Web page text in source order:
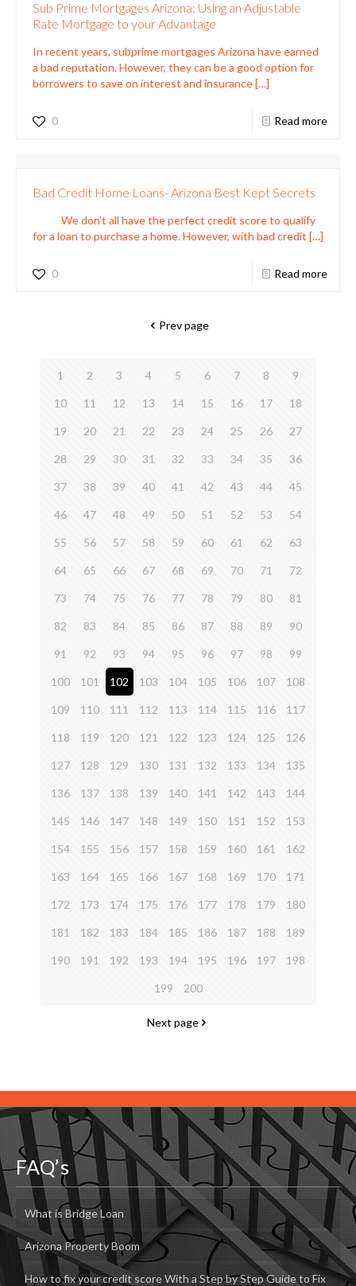
Sub Prime Mortgages Arizona: Using an Adjustable
Rate Mortgage to your Advantage
In recent years, subprime mortgages Arizona have earned
a bad reputation. However, they can be a good option for
borrowers to save on interest and insurance[…]
0 Read more
Bad Credit Home Loans- Arizona Best Kept Secrets
We don’t all have the perfect credit score to qualify
for a loan to purchase a home. However, with bad credit […]
0 Read more
Prev page
1 2 3 4 5 6 7 8 9
10 11 12 13 14 15 16 17 18
19 20 21 22 23 24 25 26 27
28 29 30 31 32 33 34 35 36
37 38 39 40 41 42 43 44 45
46 47 48 49 50 51 52 53 54
55 56 57 58 59 60 61 62 63
64 65 66 67 68 69 70 71 72
73 74 75 76 77 78 79 80 81
82 83 84 85 86 87 88 89 90
91 92 93 94 95 96 97 98 99
100 101 102 103 104 105 106 107 108
109 110 111 112 113 114 115 116 117
118 119 120 121 122 123 124 125 126
127 128 129 130 131 132 133 134 135
136 137 138 139 140 141 142 143 144
145 146 147 148 149 150 151 152 153
154 155 156 157 158 159 160 161 162
163 164 165 166 167 168 169 170 171
172 173 174 175 176 177 178 179 180
181 182 183 184 185 186 187 188 189
190 191 192 193 194 195 196 197 198
199 200
Next page
FAQ’s
What is Bridge Loan
Arizona Property Boom
How to fix your credit score With a Step by Step Guide to Fix